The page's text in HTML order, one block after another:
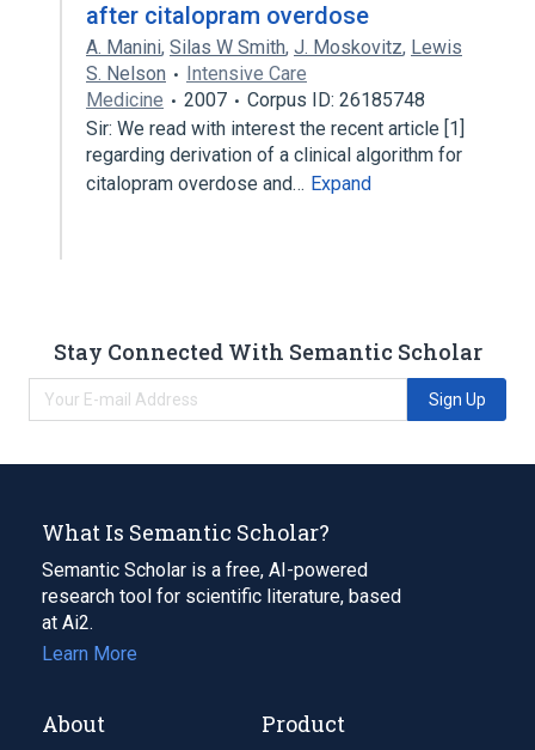
after citalopram overdose
A. Manini, Silas W Smith, J. Moskovitz, Lewis
S. Nelson
Intensive Care
Medicine
2007
Corpus ID: 26185748
Sir: We read with interest the recent article [1]
regarding derivation of a clinical algorithm for
citalopram overdose and… Expand
Stay Connected With Semantic Scholar
Sign Up
What Is Semantic Scholar?
Semantic Scholar is a free, AI-powered
research tool for scientific literature, based
at Ai2.
Learn More
About Product